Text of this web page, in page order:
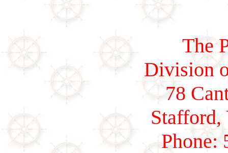
The
Division
78
Phone: